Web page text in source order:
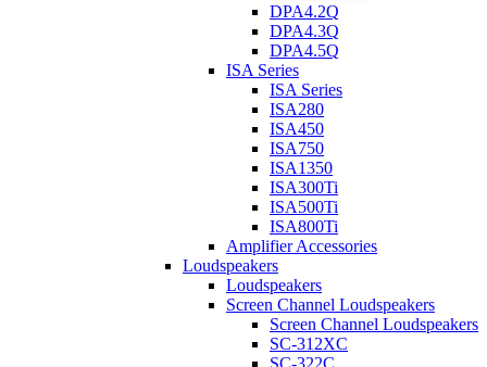
DPA4.2Q
DPA4.3Q
DPA4.5Q
ISA Series
ISA Series
ISA280
ISA450
ISA750
ISA1350
ISA300Ti
ISA500Ti
ISA800Ti
Amplifier Accessories
Loudspeakers
Loudspeakers
Screen Channel Loudspeakers
Screen Channel Loudspeakers
SC-312XC
SC-322C